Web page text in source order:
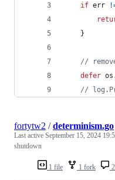
if err
	}
//
defer os
//
1 file 1 fork
fortytw2 /determinism.go
Last active September 15, 2024
shutdown